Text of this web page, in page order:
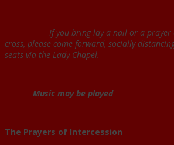
If you bring lay a nail or a prayer at
cross, please come forward, socially
seats via the Lady Chapel.
Music may be played
The Prayers of Intercession